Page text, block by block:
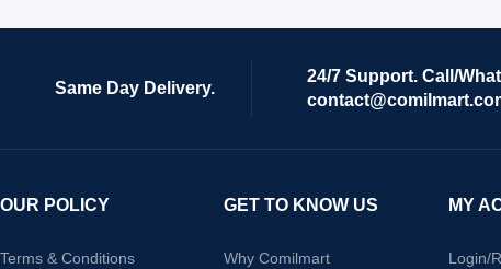
Same Day Delivery.
24/7 Support. Call/
OUR POLICY
Terms & Conditions
GET TO KNOW US
Why Comilmart
MY
Login/